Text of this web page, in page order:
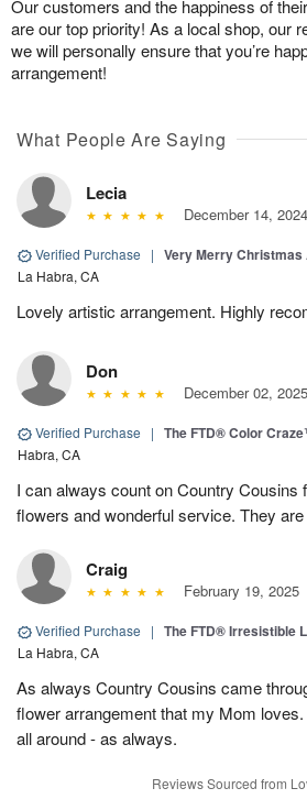
Our customers and the happiness of
are our top priority! As a local shop, our
we will personally ensure that you’re
arrangement!
What People Are Saying
Lecia
December 14, 2024
Verified Purchase | Very Merry Christmas
La Habra, CA
Lovely artistic arrangement. Highly
Don
December 02, 2025
Verified Purchase | The FTD® Color
Habra, CA
I can always count on Country Cousins
flowers and wonderful service. They
Craig
February 19, 2025
Verified Purchase | The FTD® Irresistible
La Habra, CA
As always Country Cousins came
flower arrangement that my Mom
all around - as always.
Reviews Sourced from